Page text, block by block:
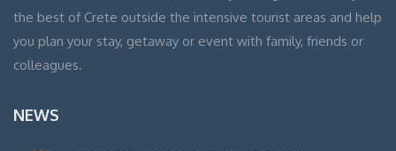
the best of Crete outside the intensive tourist areas and help
you plan your stay, getaway or event with family, friends or
colleagues.
NEWS